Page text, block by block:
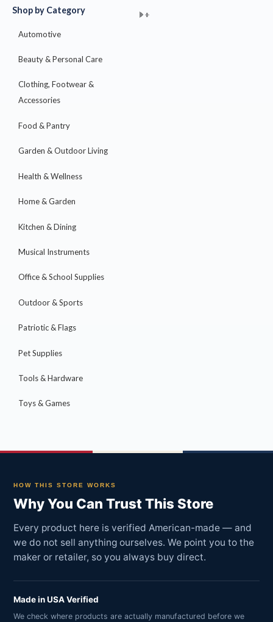
Shop by Category
Automotive
+
Beauty & Personal Care
+
Clothing, Footwear &
Accessories
+
Food & Pantry
+
Garden & Outdoor Living
+
Health & Wellness
+
Home & Garden
+
Kitchen & Dining
+
Musical Instruments
+
Office & School Supplies
+
Outdoor & Sports
+
Patriotic & Flags
+
Pet Supplies
+
Tools & Hardware
+
Toys & Games
+
HOW THIS STORE WORKS
Why You Can Trust This Store
Every product here is verified American-made — and
we do not sell anything ourselves. We point you to the
maker or retailer, so you always buy direct.
Made in USA Verified
We check where products are actually manufactured before we